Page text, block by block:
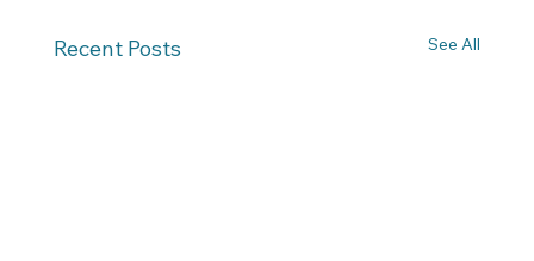
Recent Posts See All